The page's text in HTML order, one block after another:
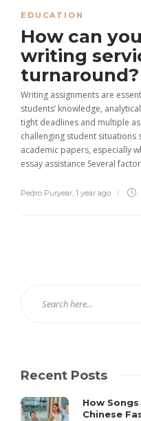
EDUCATION
How can
writing
turnaround?
Writing assignments are
students’ knowledge,
tight deadlines and multiple
challenging student situations
academic papers, especially
essay assistance Several
Pedro Puryear, 1 year ago
Recent Posts
How
Chinese